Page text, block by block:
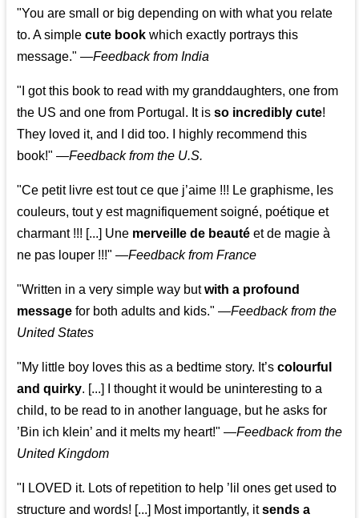
"You are small or big depending on with what you relate
to. A simplecute book which exactly portrays this
message." —Feedback from India
"I got this book to read with my granddaughters, one from
the US and one from Portugal. It isso incredibly cute!
They loved it, and I did too. I highly recommend this
book!" —Feedback from the U.S.
"Ce petit livre est tout ce que j’aime !!! Le graphisme, les
couleurs, tout y est magnifiquement soigné, poétique et
charmant !!! [...] Une merveille de beauté et de magie à
ne pas louper !!!" —Feedback from France
"Written in a very simple way butwith a profound
message for both adults and kids." —Feedback from the
United States
"My little boy loves this as a bedtime story. It’scolourful
and quirky. [...] I thought it would be uninteresting to a
child, to be read to in another language, but he asks for
’Bin ich klein’ and it melts my heart!" —Feedback from the
United Kingdom
"I LOVED it. Lots of repetition to help ’lil ones get used to
structure and words! [...] Most importantly, itsends a